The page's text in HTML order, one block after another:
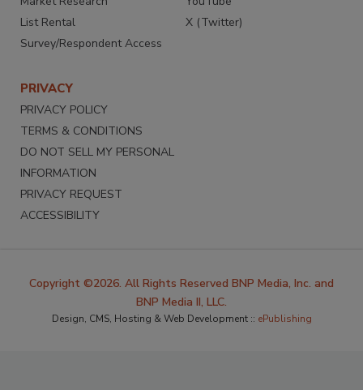
List Rental
Survey/Respondent Access
X (Twitter)
PRIVACY
PRIVACY POLICY
TERMS & CONDITIONS
DO NOT SELL MY PERSONAL
INFORMATION
PRIVACY REQUEST
ACCESSIBILITY
Copyright ©2026. All Rights Reserved BNP Media, Inc. and
BNP Media II, LLC.
Design, CMS, Hosting & Web Development :: ePublishing